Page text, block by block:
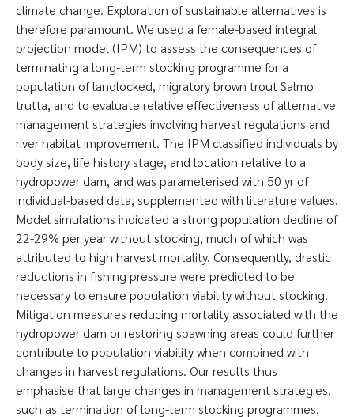
climate change. Exploration of sustainable alternatives is
therefore paramount. We used a female-based integral
projection model (IPM) to assess the consequences of
terminating a long-term stocking programme for a
population of landlocked, migratory brown trout Salmo
trutta, and to evaluate relative effectiveness of alternative
management strategies involving harvest regulations and
river habitat improvement. The IPM classified individuals by
body size, life history stage, and location relative to a
hydropower dam, and was parameterised with 50 yr of
individual-based data, supplemented with literature values.
Model simulations indicated a strong population decline of
22-29% per year without stocking, much of which was
attributed to high harvest mortality. Consequently, drastic
reductions in fishing pressure were predicted to be
necessary to ensure population viability without stocking.
Mitigation measures reducing mortality associated with the
hydropower dam or restoring spawning areas could further
contribute to population viability when combined with
changes in harvest regulations. Our results thus
emphasise that large changes in management strategies,
such as termination of long-term stocking programmes,